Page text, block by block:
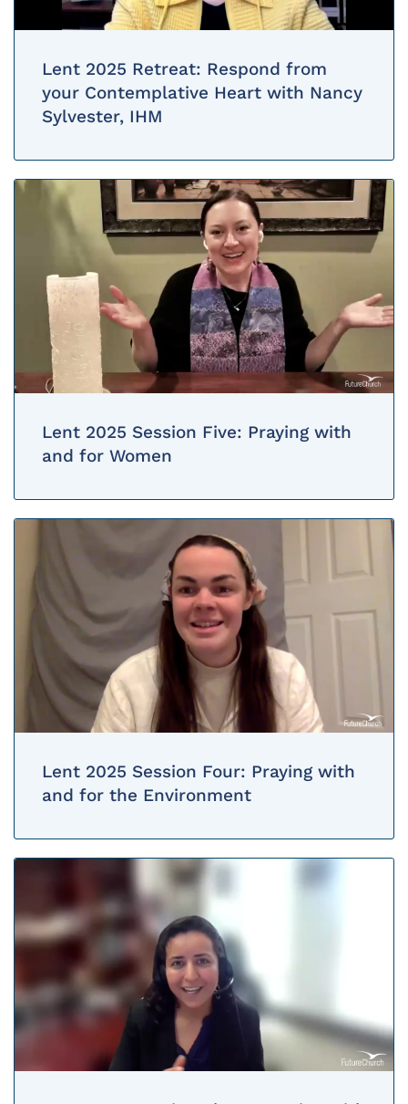
Lent 2025 Retreat: Respond from
your Contemplative Heart with Nancy
Sylvester, IHM
Lent 2025 Session Five: Praying with
and for Women
Lent 2025 Session Four: Praying with
and for the Environment